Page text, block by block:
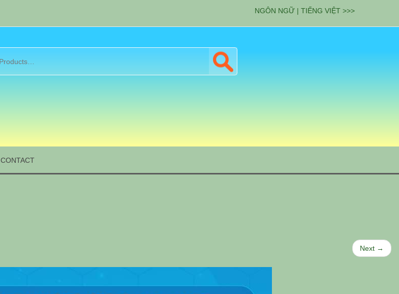
NGÔN NGỮ | TIẾNG VIỆT >>>
CONTACT
Next →